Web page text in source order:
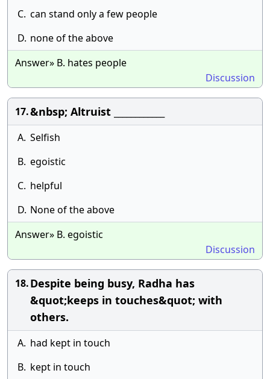
C. can stand only a few people
D. none of the above
Answer» B. hates people
Discussion
17.&nbsp; Altruist ____________
A. Selfish
B. egoistic
C. helpful
D. None of the above
Answer» B. egoistic
Discussion
18.Despite being busy, Radha has
&quot;keeps in touches&quot; with
others.
A. had kept in touch
B. kept in touch